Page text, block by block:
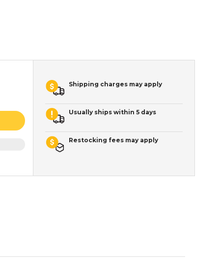
Shipping charges may apply
Usually ships within 5 days
Restocking fees may apply